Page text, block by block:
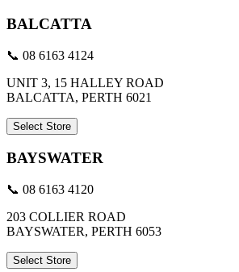
BALCATTA
📞 08 6163 4124
UNIT 3, 15 HALLEY ROAD
BALCATTA, PERTH 6021
Select Store
BAYSWATER
📞 08 6163 4120
203 COLLIER ROAD
BAYSWATER, PERTH 6053
Select Store